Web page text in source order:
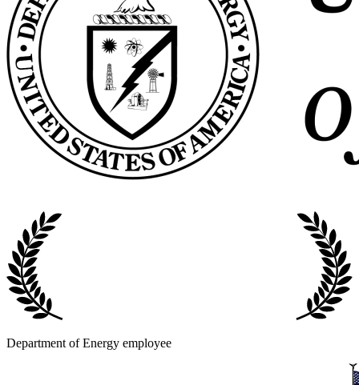
Department of Energy employee